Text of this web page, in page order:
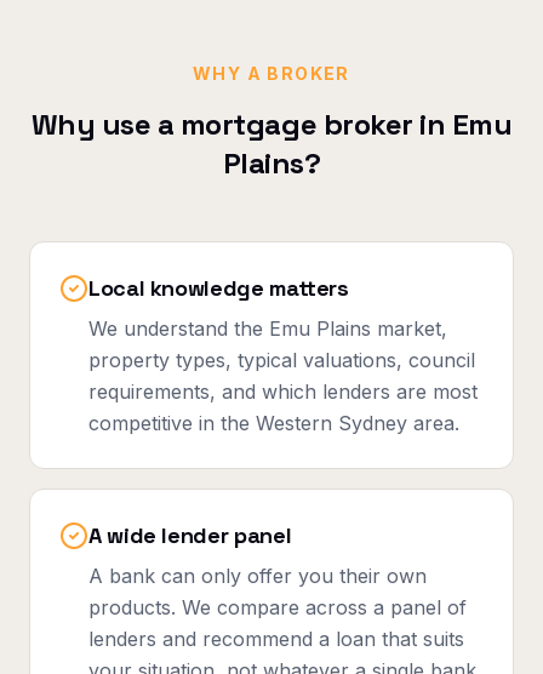
WHY A BROKER
Why use a mortgage broker in Emu
Plains?
Local knowledge matters
We understand the Emu Plains market,
property types, typical valuations, council
requirements, and which lenders are most
competitive in the Western Sydney area.
A wide lender panel
A bank can only offer you their own
products. We compare across a panel of
lenders and recommend a loan that suits